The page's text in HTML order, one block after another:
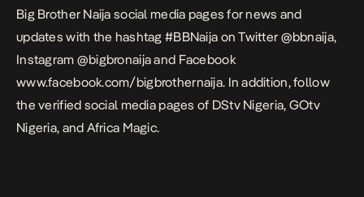
Big Brother Naija social media pages for news and
updates with the hashtag #BBNaija on Twitter @bbnaija,
Instagram @bigbronaija and Facebook
www.facebook.com/bigbrothernaija. In addition, follow
the verified social media pages of DStv Nigeria, GOtv
Nigeria, and Africa Magic.